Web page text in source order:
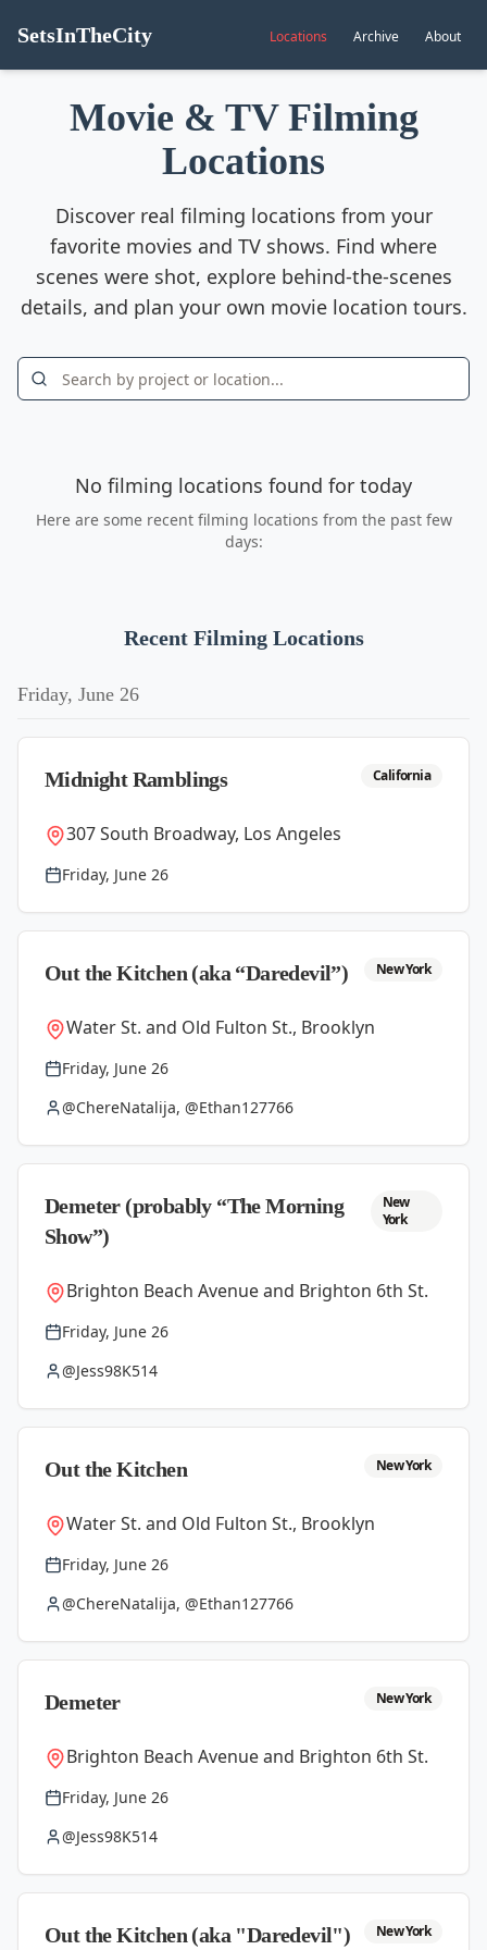
SetsInTheCity Locations Archive About
Movie & TV Filming
Locations
Discover real filming locations from your
favorite movies and TV shows. Find where
scenes were shot, explore behind-the-scenes
details, and plan your own movie location tours.
No filming locations found for today
Here are some recent filming locations from the past few
days:
Recent Filming Locations
Friday, June 26
Midnight Ramblings California
307 South Broadway, Los Angeles
Friday, June 26
Out the Kitchen (aka “Daredevil”) New York
Water St. and Old Fulton St., Brooklyn
Friday, June 26
@ChereNatalija, @Ethan127766
Demeter (probably “The Morning
Show”)
New
York
Brighton Beach Avenue and Brighton 6th St.
Friday, June 26
@Jess98K514
Out the Kitchen New York
Water St. and Old Fulton St., Brooklyn
Friday, June 26
@ChereNatalija, @Ethan127766
Demeter New York
Brighton Beach Avenue and Brighton 6th St.
Friday, June 26
@Jess98K514
Out the Kitchen (aka "Daredevil") New York